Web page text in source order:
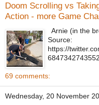
Doom Scrolling vs
Action - more Game
Arnie (in the
Source:
https://
69 comments:
Wednesday, 20 November